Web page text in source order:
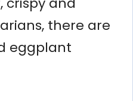
there are
eggplant